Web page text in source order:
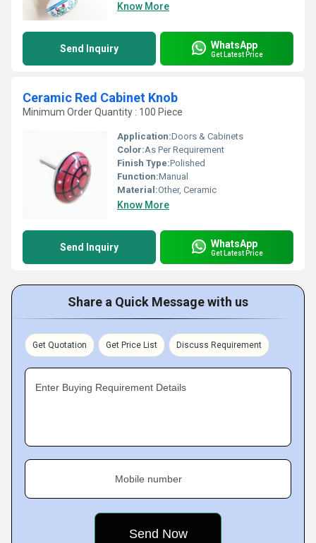
Know More
Send Inquiry WhatsApp
Get Latest Price
Ceramic Red Cabinet Knob
Minimum Order Quantity : 100 Piece
Application:Doors & Cabinets
Color:As Per Requirement
Finish Type:Polished
Function:Manual
Material:Other, Ceramic
Know More
Send Inquiry WhatsApp
Get Latest Price
Share a Quick Message with us
Get Quotation Get Price List Discuss Requirement
Enter Buying Requirement Details
Mobile number